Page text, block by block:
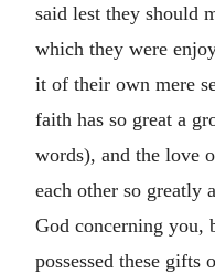
said lest they should
which they were
it of their own mere
faith has so great a
words), and the love
each other so greatly
God concerning you,
possessed these gifts